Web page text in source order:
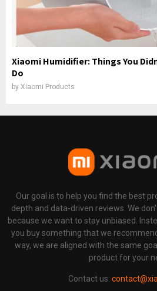
Xiaomi Humidifier: Things You
Do
by Xiaomi Products
Our goal is to help you find the best
depth and data-driven reviews. We
because we want to stay unbiased.
you buy something that we
way, we are aligned with the same
product for your
Contact us: